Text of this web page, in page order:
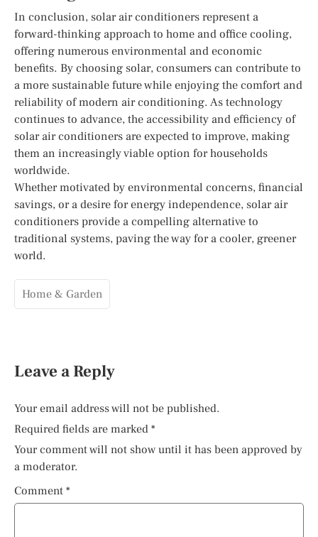
In conclusion, solar air conditioners represent a
forward-thinking approach to home and office cooling,
offering numerous environmental and economic
benefits. By choosing solar, consumers can contribute to
a more sustainable future while enjoying the comfort and
reliability of modern air conditioning. As technology
continues to advance, the accessibility and efficiency of
solar air conditioners are expected to improve, making
them an increasingly viable option for households
worldwide.
Whether motivated by environmental concerns, financial
savings, or a desire for energy independence, solar air
conditioners provide a compelling alternative to
traditional systems, paving the way for a cooler, greener
world.
Home & Garden
Leave a Reply
Your email address will not be published.
Required fields are marked *
Your comment will not show until it has been approved by
a moderator.
Comment *